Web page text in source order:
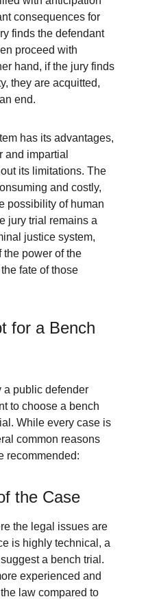
consequences for
finds the defendant
proceed with
hand, if the jury finds
they are acquitted,
end.
has its advantages,
and impartial
its limitations. The
and costly,
possibility of human
jury trial remains a
justice system,
the power of the
fate of those
for a Bench
a public defender
to choose a bench
While every case is
common reasons
recommended:
the Case
the legal issues are
is highly technical, a
a bench trial.
experienced and
law compared to